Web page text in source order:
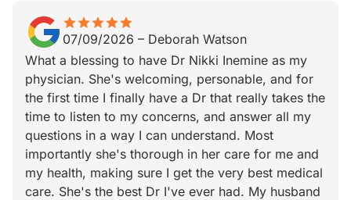
starstarstarstarstar
star_borderstar_borderstar_borderstar_borderstar_border
07/09/2026 – Deborah Watson
What a blessing to have Dr Nikki Inemine as my
physician. She's welcoming, personable, and for
the first time I finally have a Dr that really takes the
time to listen to my concerns, and answer all my
questions in a way I can understand. Most
importantly she's thorough in her care for me and
my health, making sure I get the very best medical
care. She's the best Dr I've ever had. My husband